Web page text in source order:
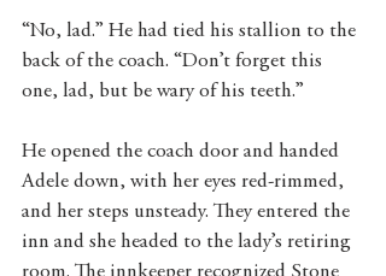
“No, lad.” He had tied his stallion to the
back of the coach. “Don’t forget this
one, lad, but be wary of his teeth.”
He opened the coach door and handed
Adele down, with her eyes red-rimmed,
and her steps unsteady. They entered the
inn and she headed to the lady’s retiring